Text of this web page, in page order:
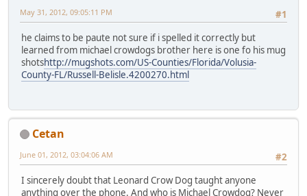
#1
May 31, 2012, 09:05:11 PM
he claims to be paute not sure if i spelled it correctly but
learned from michael crowdogs brother here is one fo his mug
shotshttp://mugshots.com/US-Counties/Florida/Volusia-
County-FL/Russell-Belisle.4200270.html
Cetan
#2
June 01, 2012, 03:04:06 AM
I sincerely doubt that Leonard Crow Dog taught anyone
anything over the phone. And who is Michael Crowdog? Never